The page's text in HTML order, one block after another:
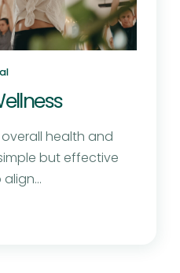
health and
but effective